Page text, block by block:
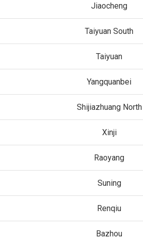
Jiaocheng
Taiyuan South
Taiyuan
Yangquanbei
Shijiazhuang North
Xinji
Raoyang
Suning
Renqiu
Bazhou